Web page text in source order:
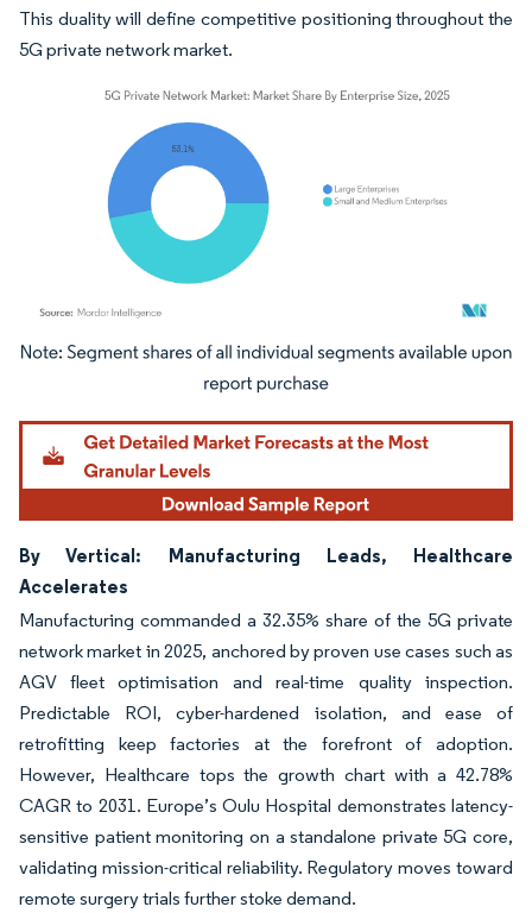
This duality will define competitive positioning throughout the
5G private network market.
Image © Mordor Intelligence. Reuse requires attribution under CC BY 4.0.
By Vertical: Manufacturing Leads, Healthcare
Accelerates
Manufacturing commanded a 32.35% share of the 5G private
network market in 2025, anchored by proven use cases such as
AGV fleet optimisation and real-time quality inspection.
Predictable ROI, cyber-hardened isolation, and ease of
retrofitting keep factories at the forefront of adoption.
However, Healthcare tops the growth chart with a 42.78%
CAGR to 2031. Europe’s Oulu Hospital demonstrates latency-
sensitive patient monitoring on a standalone private 5G core,
validating mission-critical reliability. Regulatory moves toward
remote surgery trials further stoke demand.